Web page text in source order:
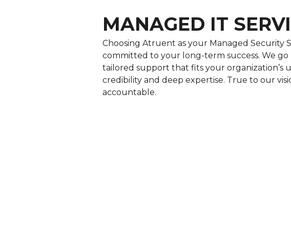
MANAGED IT
Choosing Atruent as your Managed Security
committed to your long-term success. We
tailored support that fits your organization’s
credibility and deep expertise. True to our
accountable.